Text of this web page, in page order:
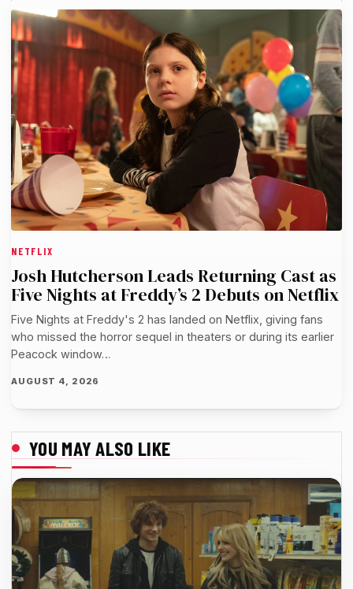
NETFLIX
Josh Hutcherson Leads Returning Cast as
Five Nights at Freddy’s 2 Debuts on Netflix
Five Nights at Freddy's 2 has landed on Netflix, giving fans
who missed the horror sequel in theaters or during its earlier
Peacock window…
AUGUST 4, 2026
YOU MAY ALSO LIKE